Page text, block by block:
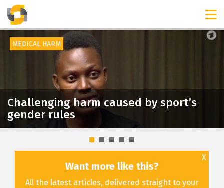
TIMELINES
MEDICAL HARM
Challenging harm caused by sport’s
gender rules
Want more like this?
All the latest articles, delivered straight to your
X